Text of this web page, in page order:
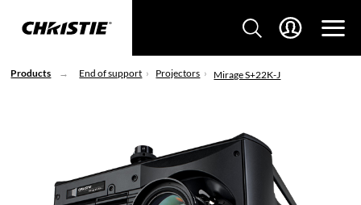
Products End of support Projectors Mirage S+22K-J